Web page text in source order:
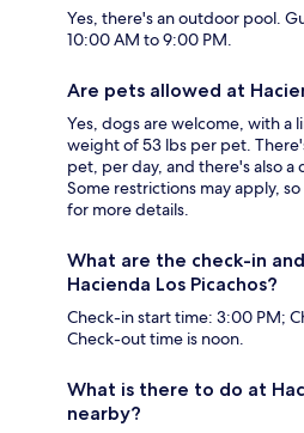
Yes, there's an outdoor pool.
10:00 AM to 9:00 PM.
Are pets allowed at
Yes, dogs are welcome, with a
weight of 53 lbs per pet.
pet, per day, and there's also
Some restrictions may apply,
for more details.
What are the check-in
Hacienda Los Picachos?
Check-in start time: 3:00 PM;
Check-out time is noon.
What is there to do at
nearby?